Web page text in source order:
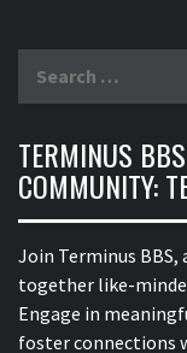
for:
TERMINUS
COMMUNITY:
Join Terminus
together like-
Engage in
foster connections